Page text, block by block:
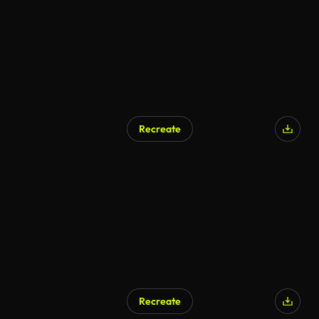
Recreate
Recreate